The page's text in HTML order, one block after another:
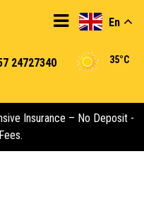
En
35°C
24727340
Insurance – No Deposit -